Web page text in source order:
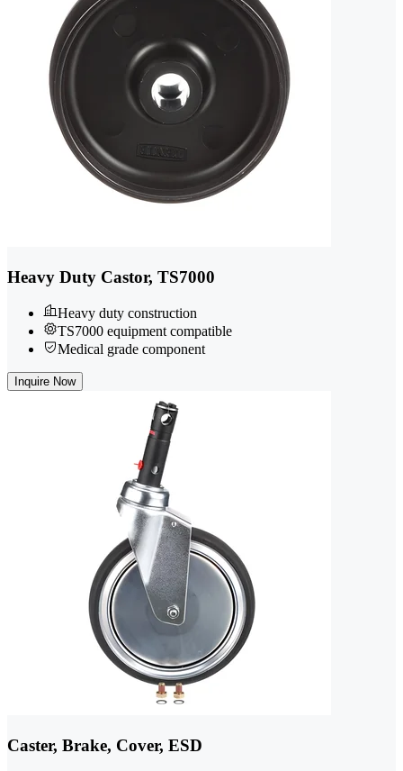
Heavy Duty Castor, TS7000
Heavy duty construction
TS7000 equipment compatible
Medical grade component
Inquire Now
Caster, Brake, Cover, ESD